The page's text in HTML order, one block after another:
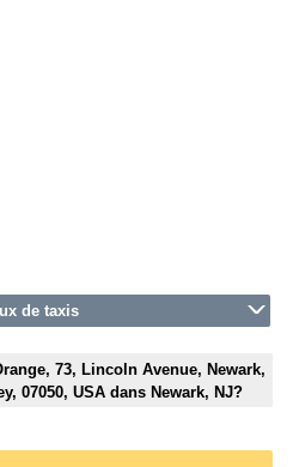
de taxis
73, Lincoln Avenue, Newark,
07050, USA dans Newark, NJ?